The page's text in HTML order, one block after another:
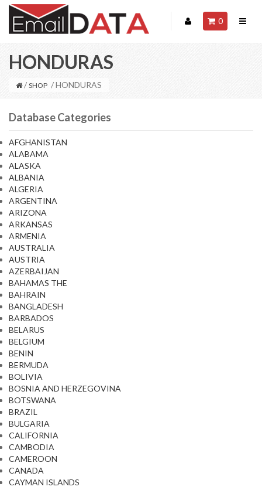
0
HONDURAS
/ SHOP / HONDURAS
Database Categories
AFGHANISTAN
ALABAMA
ALASKA
ALBANIA
ALGERIA
ARGENTINA
ARIZONA
ARKANSAS
ARMENIA
AUSTRALIA
AUSTRIA
AZERBAIJAN
BAHAMAS THE
BAHRAIN
BANGLADESH
BARBADOS
BELARUS
BELGIUM
BENIN
BERMUDA
BOLIVIA
BOSNIA AND HERZEGOVINA
BOTSWANA
BRAZIL
BULGARIA
CALIFORNIA
CAMBODIA
CAMEROON
CANADA
CAYMAN ISLANDS